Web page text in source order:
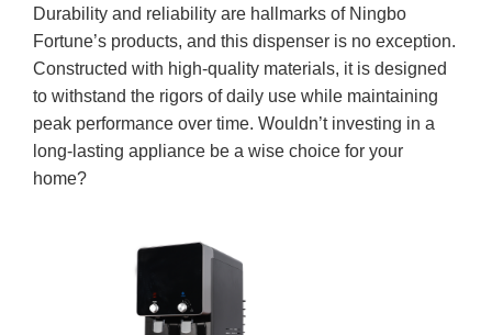
Durability and reliability are hallmarks of Ningbo
Fortune’s products, and this dispenser is no exception.
Constructed with high-quality materials, it is designed
to withstand the rigors of daily use while maintaining
peak performance over time. Wouldn’t investing in a
long-lasting appliance be a wise choice for your
home?